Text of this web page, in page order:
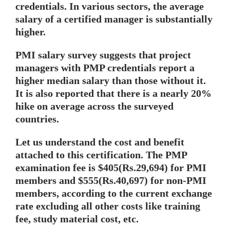
credentials. In various sectors, the average
salary of a certified manager is substantially
higher.
PMI salary survey suggests that project
managers with PMP credentials report a
higher median salary than those without it.
It is also reported that there is a nearly 20%
hike on average across the surveyed
countries.
Let us understand the cost and benefit
attached to this certification. The PMP
examination fee is $405(Rs.29,694) for PMI
members and $555(Rs.40,697) for non-PMI
members, according to the current exchange
rate excluding all other costs like training
fee, study material cost, etc.